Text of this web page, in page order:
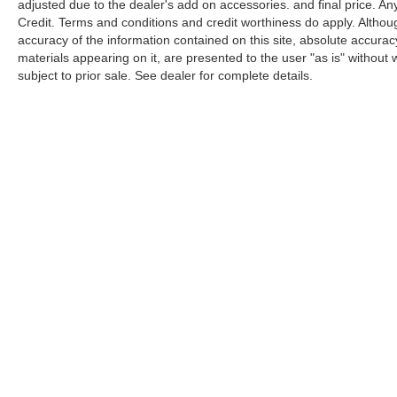
adjusted due to the dealer's add on accessories. and final price.
Credit. Terms and conditions and credit worthiness do apply.
accuracy of the information contained on this site, absolute
materials appearing on it, are presented to the user "as is"
subject to prior sale. See dealer for complete details.